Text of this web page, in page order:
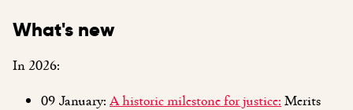
What's new
In 2026:
09 January: A historic milestone for justice: Merits